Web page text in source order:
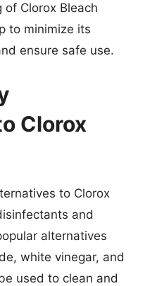
of Clorox Bleach
to minimize its
ensure safe use.
Clorox
to Clorox
and
alternatives
white vinegar, and
used to clean and